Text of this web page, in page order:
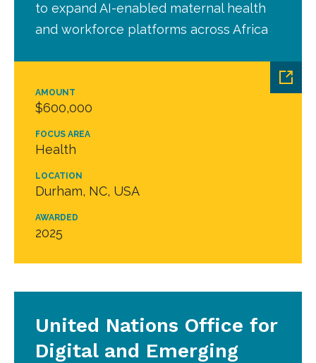
AMOUNT
$600,000
FOCUS AREA
Health
LOCATION
Durham, NC, USA
AWARDED
2025
to expand AI-enabled maternal health
and workforce platforms across Africa
United Nations Office for
Digital and Emerging